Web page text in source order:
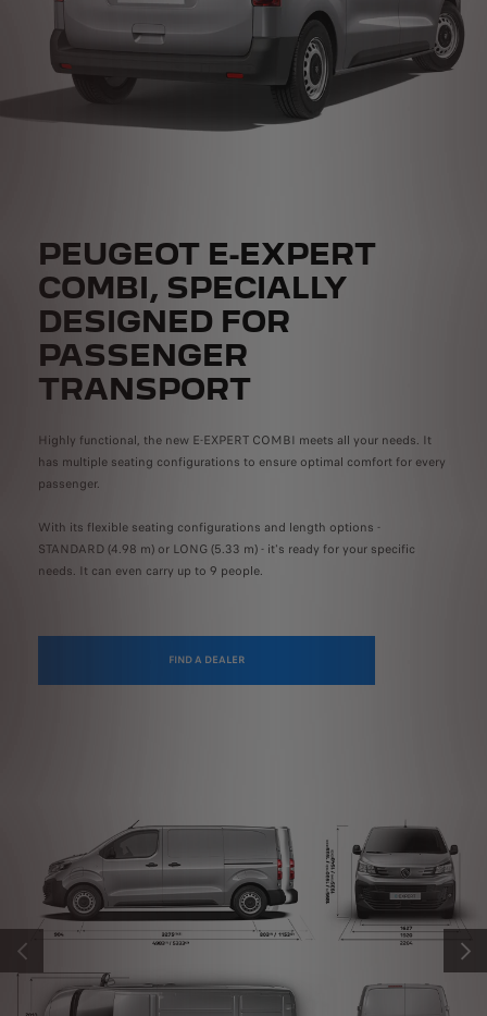
PEUGEOT E-EXPERT
COMBI, SPECIALLY
DESIGNED FOR
PASSENGER
TRANSPORT
Highly functional, the new E-EXPERT COMBI meets all your needs. It
has multiple seating configurations to ensure optimal comfort for every
passenger.
With its flexible seating configurations and length options -
STANDARD (4.98 m) or LONG (5.33 m) - it's ready for your specific
needs. It can even carry up to 9 people.
FIND A DEALER
PREVIOUS NEXT